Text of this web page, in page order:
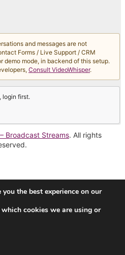
and messages are not
Forms / Live Support / CRM
demo mode, in backend of this setup.
Consult VideoWhisper.
login first.
Broadcast Streams. All rights
the best experience on our
cookies we are using or